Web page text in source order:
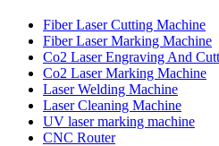
Fiber Laser Cutting Machine
Fiber Laser Marking Machine
Co2 Laser Engraving And
Co2 Laser Marking Machine
Laser Welding Machine
Laser Cleaning Machine
UV laser marking machine
CNC Router